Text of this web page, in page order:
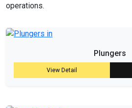
operations.
Plungers
View Detail